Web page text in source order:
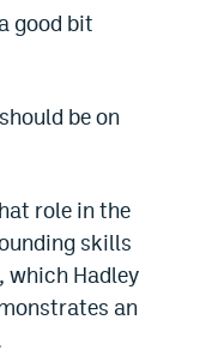
good bit
be on
role in the
skills
which Hadley
an